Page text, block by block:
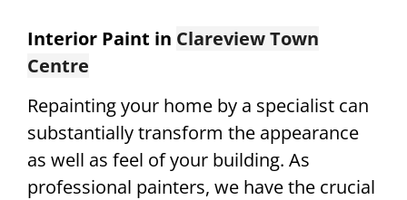
Interior Paint in Clareview Town
Centre
Repainting your home by a specialist can
substantially transform the appearance
as well as feel of your building. As
professional painters, we have the crucial